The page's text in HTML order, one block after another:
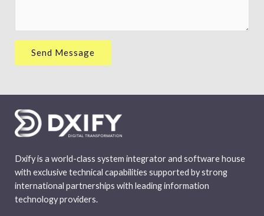
*
Send Message
Dxify is a world-class system integrator and software house
with exclusive technical capabilities supported by strong
international partnerships with leading information
technology providers.